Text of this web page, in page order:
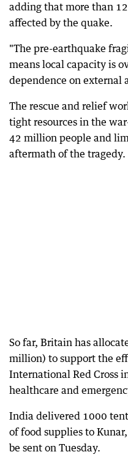
adding that more than
affected by the quake.
"The pre-earthquake
means local capacity is
dependence on external
The rescue and relief
tight resources in the
42 million people and
aftermath of the tragedy.
So far, Britain has
million) to support the
International Red Cross
healthcare and
India delivered 1000
of food supplies to
be sent on Tuesday.